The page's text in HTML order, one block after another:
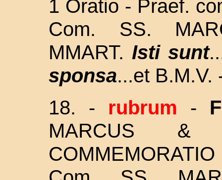
1 Oratio - Praef.
Com. SS.
MMART. Isti sunt
sponsa...et B.M.V.
18. - rubrum -
MARCUS &